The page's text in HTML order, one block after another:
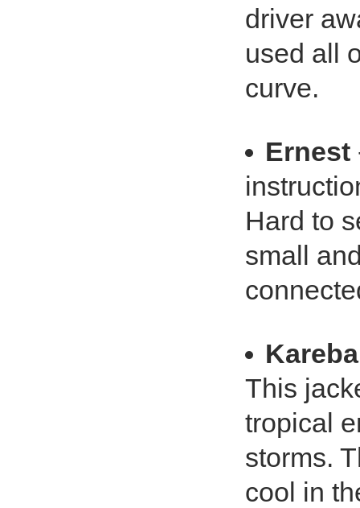
driver
used all
curve.
Ernest
Hard to
small
This
tropical
storms.
cool in